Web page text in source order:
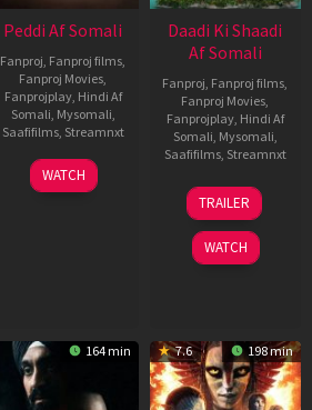
Peddi Af Somali
Fanproj Fanproj films
Fanproj Movies
Fanprojplay, Hindi Af
Somali Mysomali
Saafifilms, Streamnxt
03
Jun
WATCH
Daadi Ki Shaadi
Af Somali
Fanproj Fanproj films
Fanproj Movies
Fanprojplay, Hindi Af
Somali Mysomali
Saafifilms, Streamnxt
08
May
2026
TRAILER
WATCH
164 min 7.6 198 min